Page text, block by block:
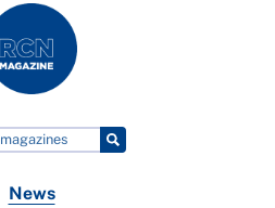
News